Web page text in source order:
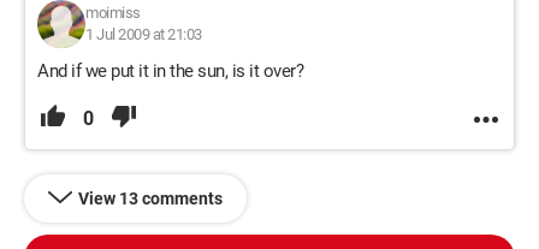
moimiss
1 Jul 2009 at 21:03
And if we put it in the sun, is it over?
0
View 13 comments